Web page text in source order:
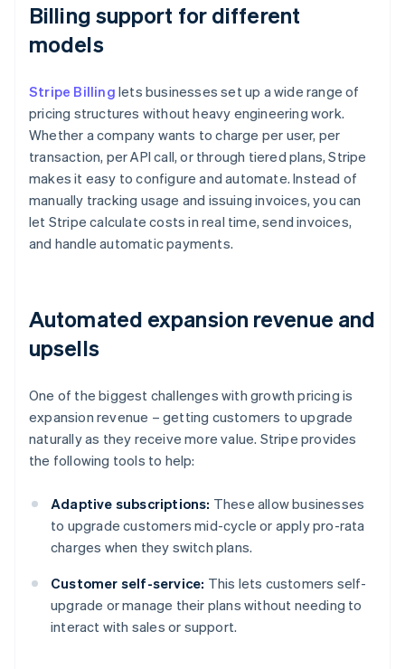
Billing support for different
models
Stripe Billing lets businesses set up a wide range of
pricing structures without heavy engineering work.
Whether a company wants to charge per user, per
transaction, per API call, or through tiered plans, Stripe
makes it easy to configure and automate. Instead of
manually tracking usage and issuing invoices, you can
let Stripe calculate costs in real time, send invoices,
and handle automatic payments.
Automated expansion revenue and
upsells
One of the biggest challenges with growth pricing is
expansion revenue – getting customers to upgrade
naturally as they receive more value. Stripe provides
the following tools to help:
Adaptive subscriptions: These allow businesses
to upgrade customers mid-cycle or apply pro-rata
charges when they switch plans.
Customer self-service: This lets customers self-
upgrade or manage their plans without needing to
interact with sales or support.